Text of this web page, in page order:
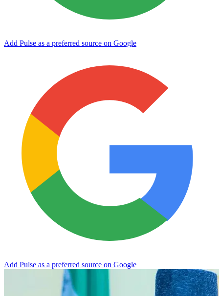
Add Pulse as a preferred source on Google
Add Pulse as a preferred source on Google